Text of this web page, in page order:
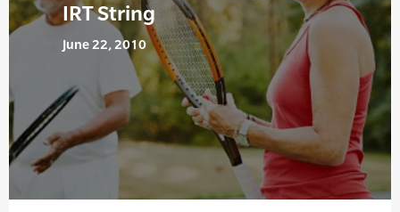
IRT String
June 22, 2010